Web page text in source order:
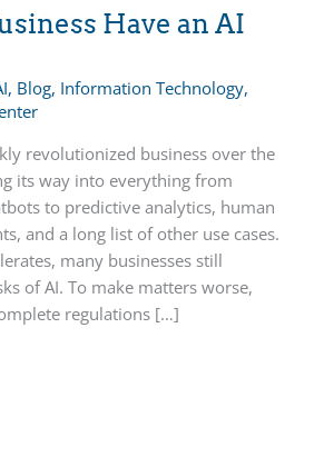
Have an AI
, Blog, Information Technology,
revolutionized business over the
its way into everything from
to predictive analytics, human
and a long list of other use cases.
many businesses still
of AI. To make matters worse,
regulations […]